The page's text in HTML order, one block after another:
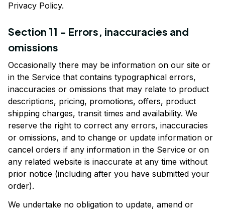
Privacy Policy.
Section 11 - Errors, inaccuracies and
omissions
Occasionally there may be information on our site or
in the Service that contains typographical errors,
inaccuracies or omissions that may relate to product
descriptions, pricing, promotions, offers, product
shipping charges, transit times and availability. We
reserve the right to correct any errors, inaccuracies
or omissions, and to change or update information or
cancel orders if any information in the Service or on
any related website is inaccurate at any time without
prior notice (including after you have submitted your
order).
We undertake no obligation to update, amend or